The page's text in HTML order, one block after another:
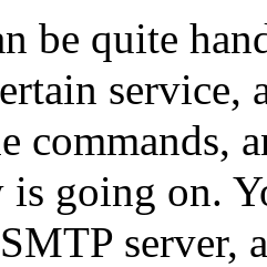
be quite
commands,
is going on.
server,